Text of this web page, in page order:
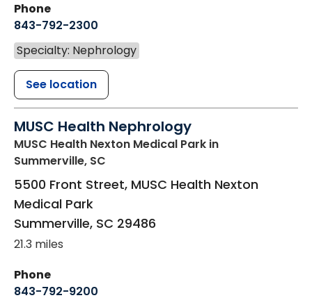
Phone
843-792-2300
Specialty: Nephrology
See location
MUSC Health Nephrology
MUSC Health Nexton Medical Park in
Summerville, SC
5500 Front Street, MUSC Health Nexton
Medical Park
Summerville, SC 29486
21.3 miles
Phone
843-792-9200